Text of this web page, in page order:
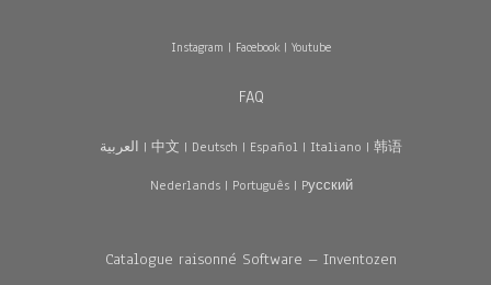
Instagram | Facebook| Youtube
FAQ
العربية | 中文 | Deutsch | Español | Italiano | 韩语
Nederlands| Português| Pусский
Catalogue raisonné Software – Inventozen